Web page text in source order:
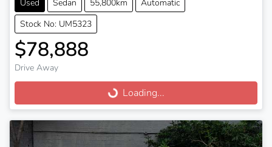
Used Sedan 55,800km
Automatic
Stock No: UM5323
$78,888
Drive Away
Loading...
Loading...